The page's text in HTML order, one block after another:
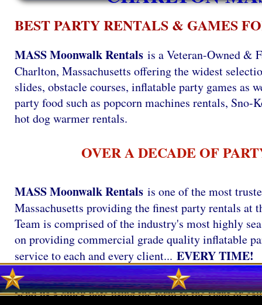
BEST PARTY RENTALS & GAMES
MASS Moonwalk Rentals is a Veteran-Owned &
Charlton, Massachusetts offering the widest
slides, obstacle courses, inflatable party games
party food such as popcorn machines rentals, Sno-
hot dog warmer rentals.
OVER A DECADE OF
MASS Moonwalk Rentals is one of the most
Massachusetts providing the finest party rentals
Team is comprised of the industry's most highly
on providing commercial grade quality inflatable
service to each and every client... EVERY TIME!
Send us a quick note using the form to the right or